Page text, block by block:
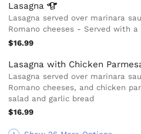
Lasagna
Lasagna served over marinara
Romano cheeses - Served with
$16.99
Lasagna with Chicken
Lasagna served over marinara
Romano cheeses, and chicken
salad and garlic bread
$16.99